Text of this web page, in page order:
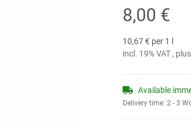
8,00 €
10,67 € per 1 l
incl. 19% VAT , plus
Available
Delivery time: 2 - 3